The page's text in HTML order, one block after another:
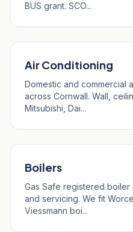
BUS grant. SCO...
Air Conditioning
Domestic and commercial
across Cornwall. Wall,
Mitsubishi, Dai...
Boilers
Gas Safe registered boiler
and servicing. We fit
Viessmann boi...